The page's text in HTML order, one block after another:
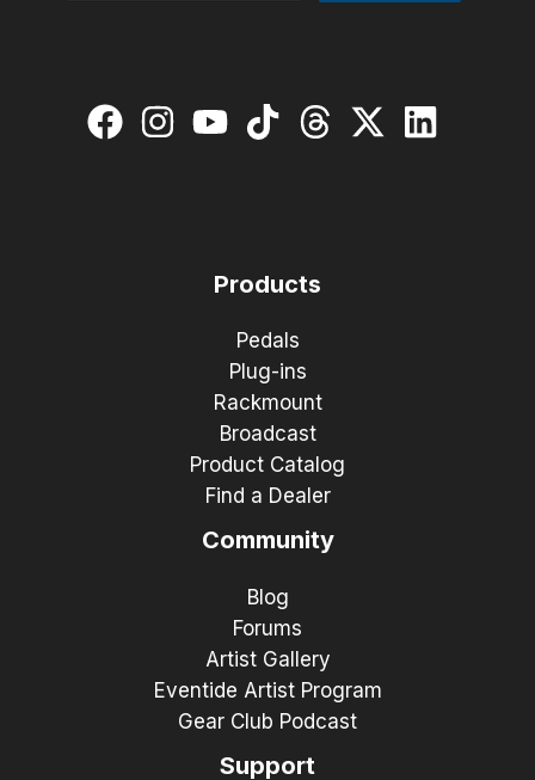
Products
Pedals
Plug-ins
Rackmount
Broadcast
Product Catalog
Find a Dealer
Community
Blog
Forums
Artist Gallery
Eventide Artist Program
Gear Club Podcast
Support